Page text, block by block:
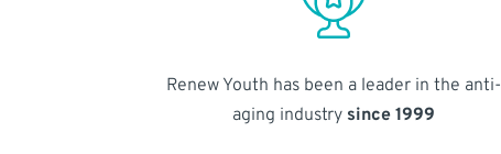
Renew Youth has been a leader in the anti-
aging industry since 1999